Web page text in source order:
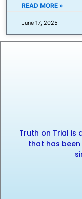
READ MORE »
June 17, 2025
Truth on Trial is
that has